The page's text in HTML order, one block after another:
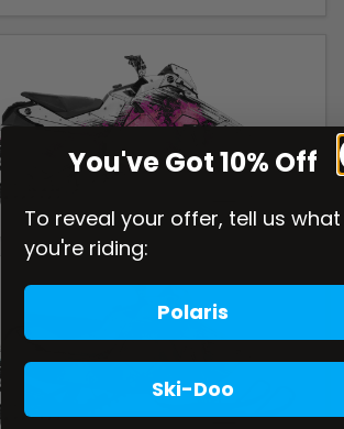
You've Got 10% Off
To reveal your offer, tell us what
you're riding:
Polaris
Ski-Doo